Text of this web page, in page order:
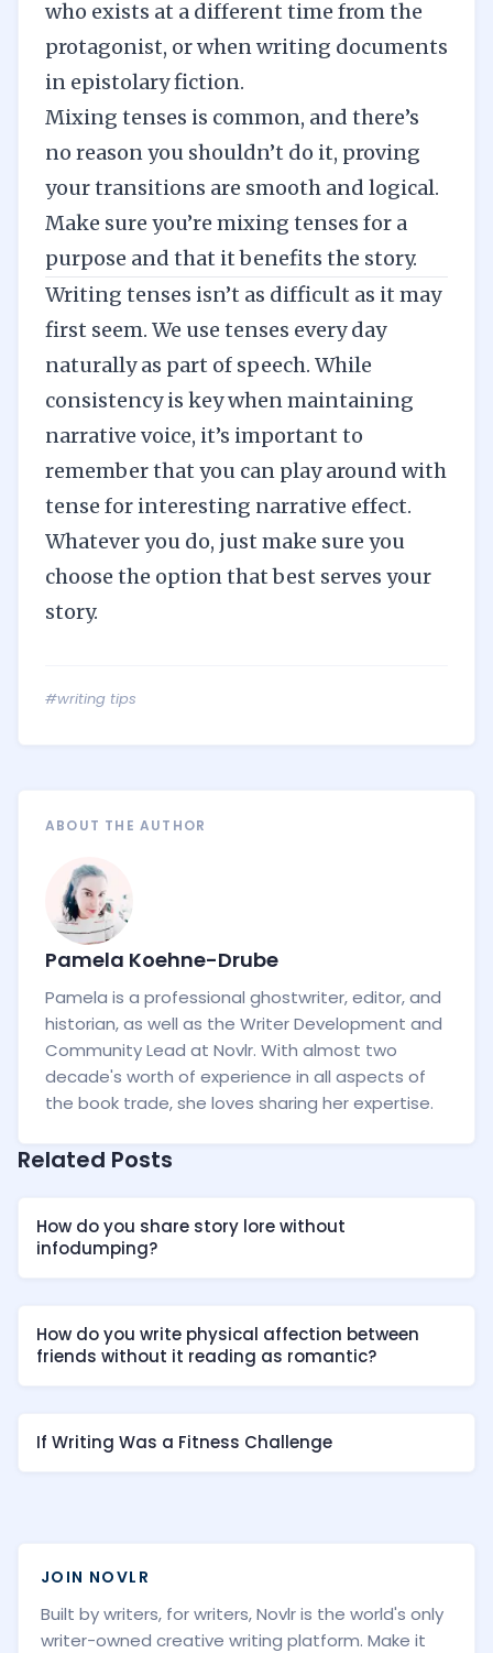
who exists at a different time from the
protagonist, or when writing documents
in epistolary fiction.
Mixing tenses is common, and there’s
no reason you shouldn’t do it, proving
your transitions are smooth and logical.
Make sure you’re mixing tenses for a
purpose and that it benefits the story.
Writing tenses isn’t as difficult as it may
first seem. We use tenses every day
naturally as part of speech. While
consistency is key when maintaining
narrative voice, it’s important to
remember that you can play around with
tense for interesting narrative effect.
Whatever you do, just make sure you
choose the option that best serves your
story.
#writing tips
ABOUT THE AUTHOR
Pamela Koehne-Drube
Pamela is a professional ghostwriter, editor, and
historian, as well as the Writer Development and
Community Lead at Novlr. With almost two
decade's worth of experience in all aspects of
the book trade, she loves sharing her expertise.
Related Posts
How do you share story lore without
infodumping?
How do you write physical affection between
friends without it reading as romantic?
If Writing Was a Fitness Challenge
JOIN NOVLR
Built by writers, for writers, Novlr is the world's only
writer-owned creative writing platform. Make it